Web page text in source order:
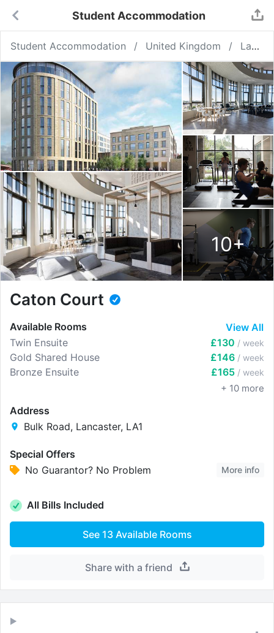
Student Accommodation
Student Accommodation United Kingdom Lancaster
10+
Caton Court
Available Rooms
View All
Twin Ensuite
£130 / week
Gold Shared House £146 / week
Bronze Ensuite £165 / week
+ 10 more
Address
Bulk Road, Lancaster, LA1
Special Offers
No Guarantor? No Problem
More info
All Bills Included
See 13Available Rooms
Share with a friend